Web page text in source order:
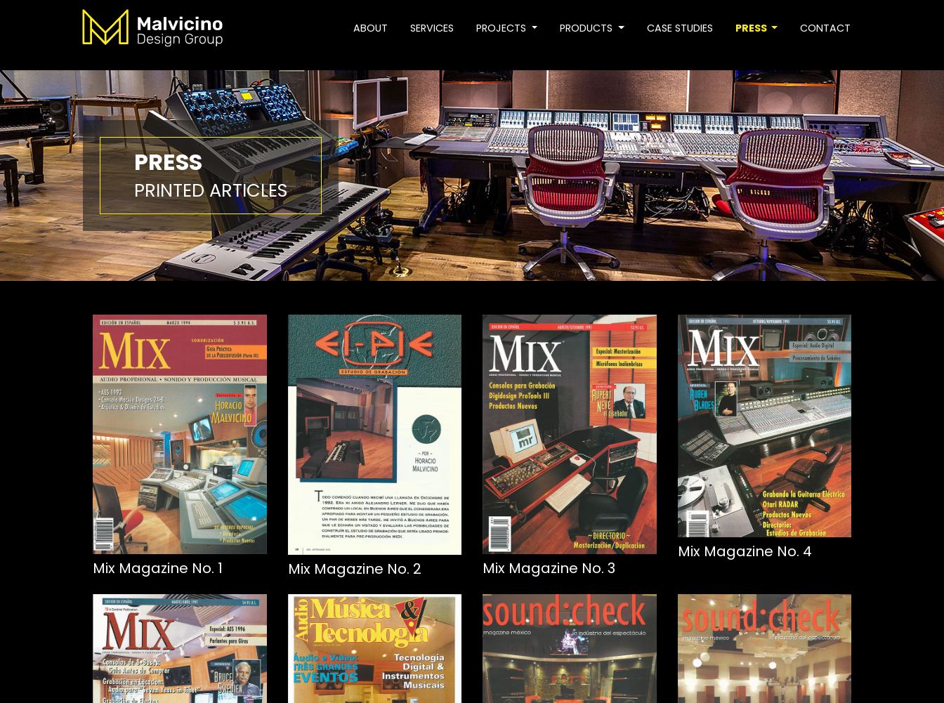
ABOUT SERVICES PROJECTS PRODUCTS CASE STUDIES PRESS CONTACT
PRESS
PRINTED ARTICLES
Mix Magazine No. 1 Mix Magazine No. 2 Mix Magazine No. 3
Mix Magazine No. 4